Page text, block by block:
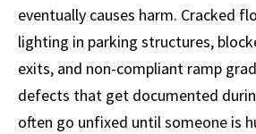
eventually causes harm. Cracked
lighting in parking structures,
exits, and non-compliant ramp
defects that get documented
often go unfixed until someone is